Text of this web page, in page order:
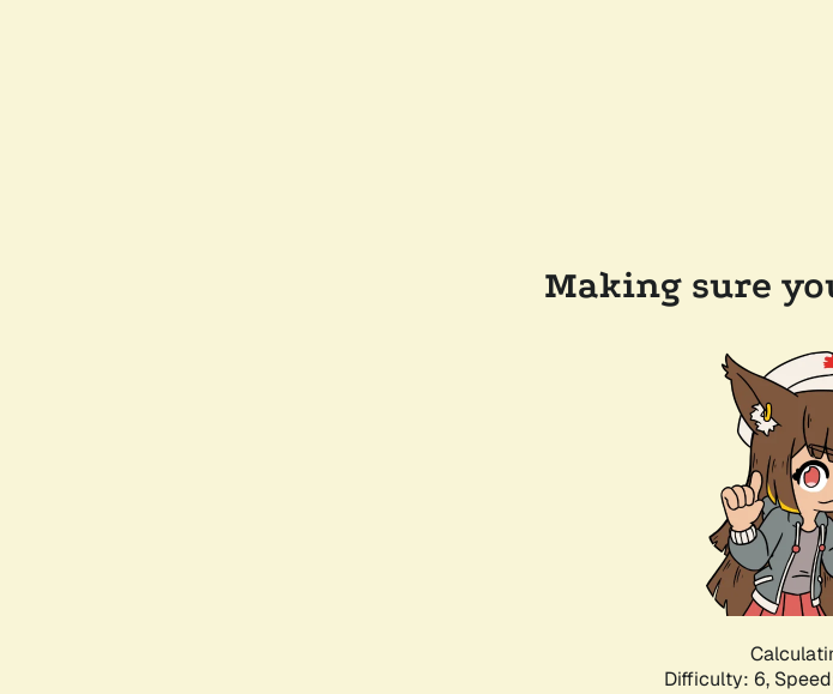
Making sure
Difficulty: 6,